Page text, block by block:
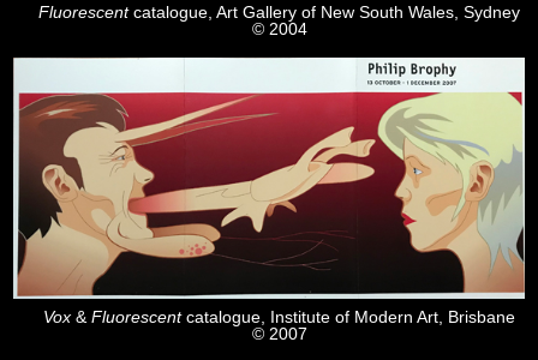
Fluorescentcatalogue, Art Gallery of New South Wales, Sydney
© 2004
Vox &Fluorescentcatalogue, Institute of Modern Art, Brisbane
© 2007